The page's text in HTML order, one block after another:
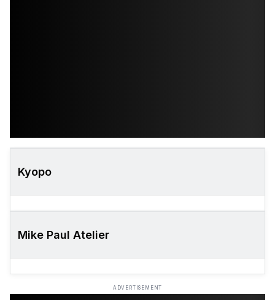
Kyopo
Mike Paul Atelier
ADVERTISEMENT